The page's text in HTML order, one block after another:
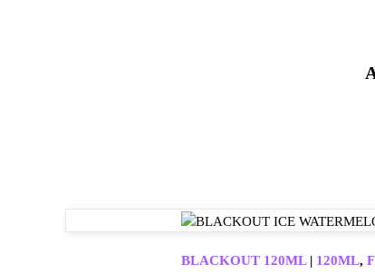
BLACKOUT 120ML| 120ML,